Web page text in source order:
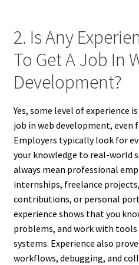
2. Is Any
To Get A Job In
Development?
Yes, some level of experience
job in web development,
Employers typically look for
your knowledge to real-world
always mean professional
internships, freelance
contributions, or personal
experience shows that you
problems, and work with
systems. Experience also
workflows, debugging, and